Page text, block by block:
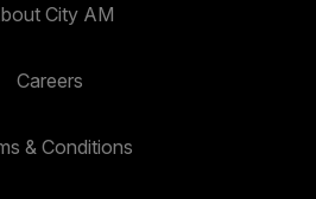
City AM
Careers
& Conditions